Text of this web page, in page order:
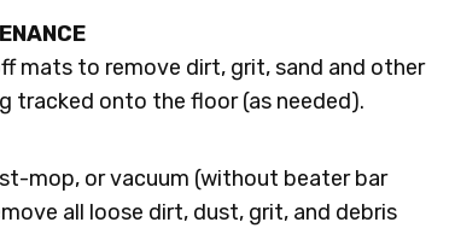
mats to remove dirt, grit, sand and other
tracked onto the floor (as needed).
mop, or vacuum (without beater bar
all loose dirt, dust, grit, and debris